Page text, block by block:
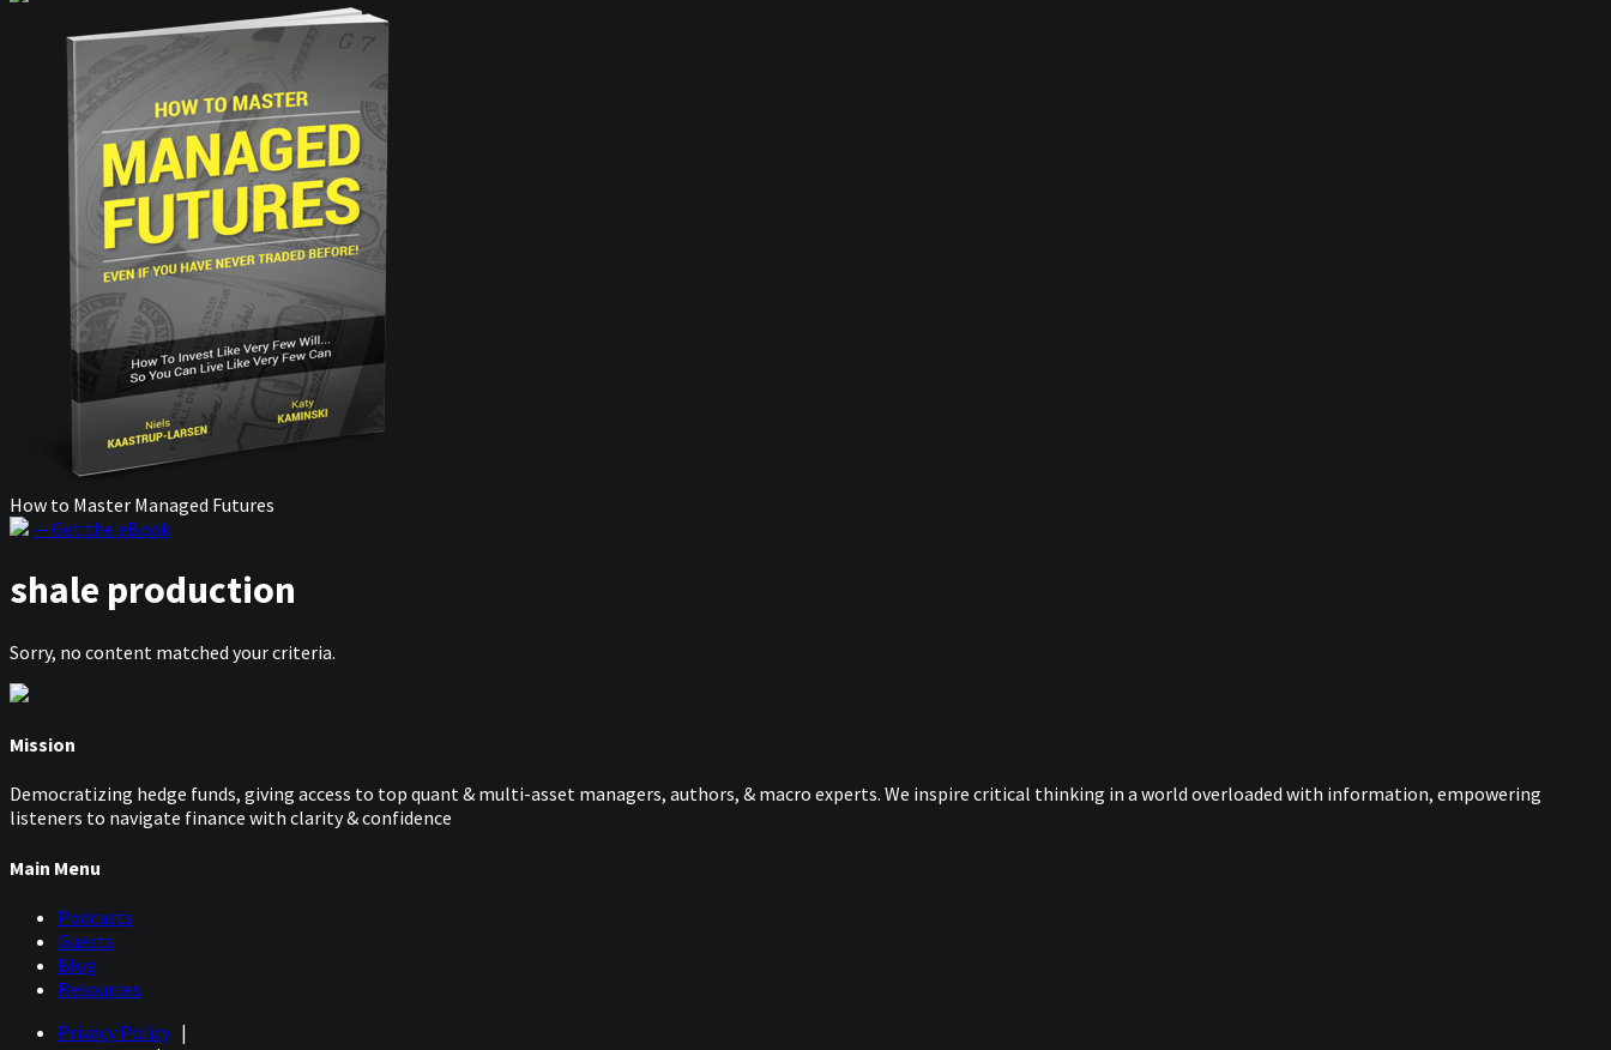
How to Master Managed Futures
— Get the eBook
shale production
Sorry, no content matched your criteria.
Mission
Democratizing hedge funds, giving access to top quant & multi-asset managers, authors, & macro experts. We inspire critical thinking in a world overloaded with information, empowering
listeners to navigate finance with clarity & confidence
Main Menu
Podcasts
Guests
Blog
Resources
Privacy Policy |